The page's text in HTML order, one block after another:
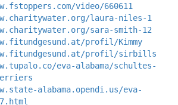
video/660611
laura-niles-1
sara-smith-12
profil/Kimmy
profil/sirbills
eva-alabama/schultes-
alabama.opendi.us/eva-